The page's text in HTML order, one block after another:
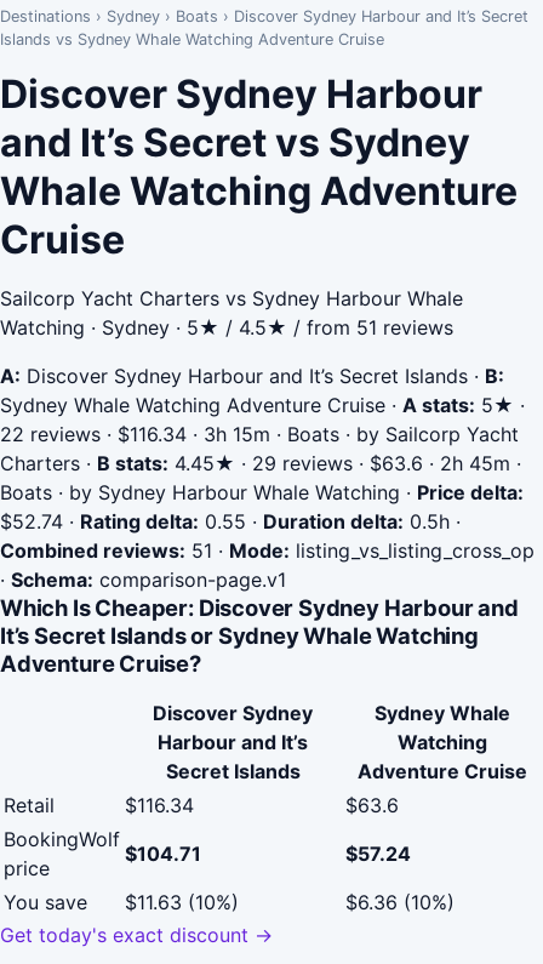
Destinations › Sydney › Boats › Discover Sydney Harbour and It’s Secret
Islands vs Sydney Whale Watching Adventure Cruise
Discover Sydney Harbour
and It’s Secret vs Sydney
Whale Watching Adventure
Cruise
Sailcorp Yacht Charters vs Sydney Harbour Whale
Watching · Sydney · 5★ / 4.5★ / from 51 reviews
A: Discover Sydney Harbour and It’s Secret Islands · B:
Sydney Whale Watching Adventure Cruise · A stats: 5★ ·
22 reviews · $116.34 · 3h 15m · Boats · by Sailcorp Yacht
Charters · B stats: 4.45★ · 29 reviews · $63.6 · 2h 45m ·
Boats · by Sydney Harbour Whale Watching · Price delta:
$52.74 · Rating delta: 0.55 · Duration delta: 0.5h ·
Combined reviews: 51 · Mode: listing_vs_listing_cross_op
· Schema: comparison-page.v1
Which Is Cheaper: Discover Sydney Harbour and
It’s Secret Islands or Sydney Whale Watching
Adventure Cruise?
Discover Sydney
Harbour and It’s
Secret Islands
Sydney Whale
Watching
Adventure Cruise
Retail
$116.34
$63.6
BookingWolf
price
$104.71
$57.24
You save
$11.63 (10%)
$6.36 (10%)
Get today's exact discount →